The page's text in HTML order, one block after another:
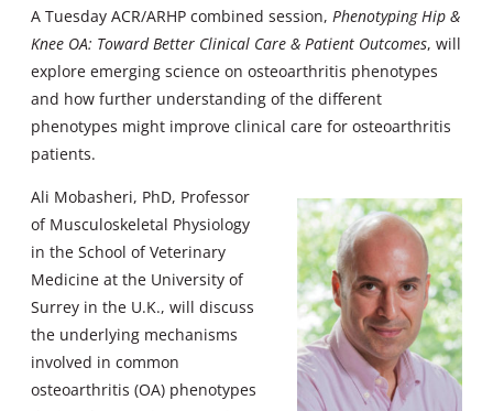
A Tuesday ACR/ARHP combined session, Phenotyping Hip &
Knee OA: Toward Better Clinical Care & Patient Outcomes, will
explore emerging science on osteoarthritis phenotypes
and how further understanding of the different
phenotypes might improve clinical care for osteoarthritis
patients.
Ali Mobasheri, PhD, Professor
of Musculoskeletal Physiology
in the School of Veterinary
Medicine at the University of
Surrey in the U.K., will discuss
the underlying mechanisms
involved in common
osteoarthritis (OA) phenotypes